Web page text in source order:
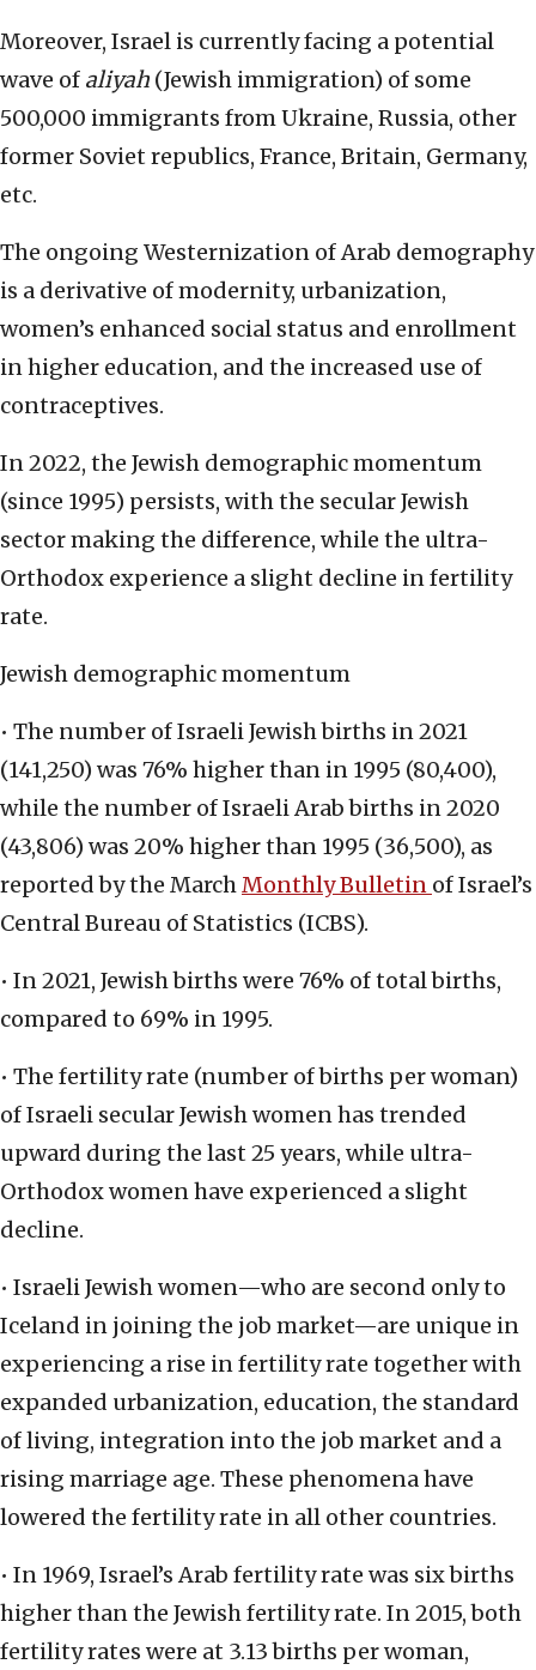
Moreover, Israel is currently facing a potential
wave of aliyah (Jewish immigration) of some
500,000 immigrants from Ukraine, Russia, other
former Soviet republics, France, Britain, Germany,
etc.
The ongoing Westernization of Arab demography
is a derivative of modernity, urbanization,
women’s enhanced social status and enrollment
in higher education, and the increased use of
contraceptives.
In 2022, the Jewish demographic momentum
(since 1995) persists, with the secular Jewish
sector making the difference, while the ultra-
Orthodox experience a slight decline in fertility
rate.
Jewish demographic momentum
• The number of Israeli Jewish births in 2021
(141,250) was 76% higher than in 1995 (80,400),
while the number of Israeli Arab births in 2020
(43,806) was 20% higher than 1995 (36,500), as
reported by the MarchMonthly Bulletin of Israel’s
Central Bureau of Statistics (ICBS).
• In 2021, Jewish births were 76% of total births,
compared to 69% in 1995.
• The fertility rate (number of births per woman)
of Israeli secular Jewish women has trended
upward during the last 25 years, while ultra-
Orthodox women have experienced a slight
decline.
• Israeli Jewish women—who are second only to
Iceland in joining the job market—are unique in
experiencing a rise in fertility rate together with
expanded urbanization, education, the standard
of living, integration into the job market and a
rising marriage age. These phenomena have
lowered the fertility rate in all other countries.
• In 1969, Israel’s Arab fertility rate was six births
higher than the Jewish fertility rate. In 2015, both
fertility rates were at 3.13 births per woman,